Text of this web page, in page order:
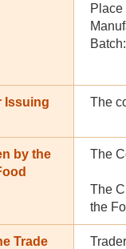
Place
Issuing
The
by the
The
The
the
Trade